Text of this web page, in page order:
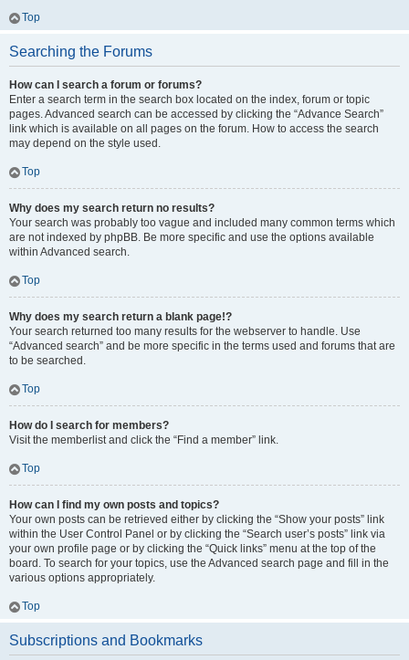
Top
Searching the Forums
How can I search a forum or forums?
Enter a search term in the search box located on the index, forum or topic
pages. Advanced search can be accessed by clicking the “Advance Search”
link which is available on all pages on the forum. How to access the search
may depend on the style used.
Top
Why does my search return no results?
Your search was probably too vague and included many common terms which
are not indexed by phpBB. Be more specific and use the options available
within Advanced search.
Top
Why does my search return a blank page!?
Your search returned too many results for the webserver to handle. Use
“Advanced search” and be more specific in the terms used and forums that are
to be searched.
Top
How do I search for members?
Visit the memberlist and click the “Find a member” link.
Top
How can I find my own posts and topics?
Your own posts can be retrieved either by clicking the “Show your posts” link
within the User Control Panel or by clicking the “Search user’s posts” link via
your own profile page or by clicking the “Quick links” menu at the top of the
board. To search for your topics, use the Advanced search page and fill in the
various options appropriately.
Top
Subscriptions and Bookmarks